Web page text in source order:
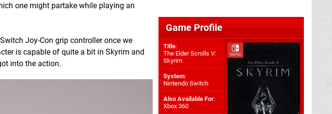
one might partake while playing an
Joy-Con grip controller once we
is capable of quite a bit in Skyrim and
into the action.
Game Profile
Title:
The Elder Scrolls V:
Skyrim
System:
Nintendo Switch
Also Available For:
Xbox 360